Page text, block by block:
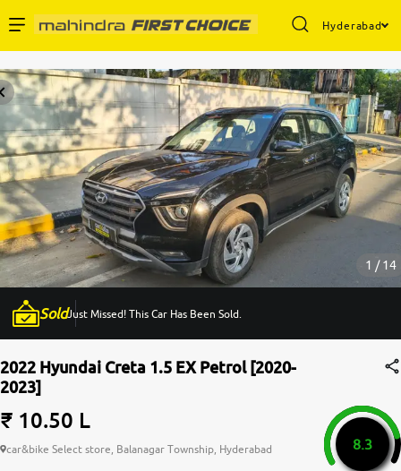
Hyderabad
Buy Used Cars
Sell Your Car
Partner with Us
About Us
More
1 / 14
SoldJust Missed! This Car Has Been Sold.
2022 Hyundai Creta 1.5 EX Petrol [2020-
2023]
₹ 10.50 L
car&bike Select store, Balanagar Township, Hyderabad 8.3